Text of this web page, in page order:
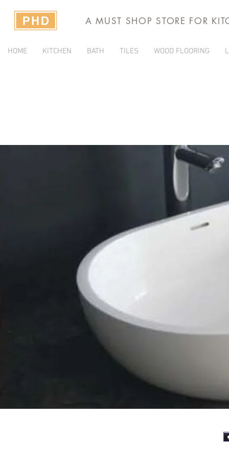
A MUST SHOP STORE FOR
HOME KITCHEN BATH TILES WOOD FLOORING